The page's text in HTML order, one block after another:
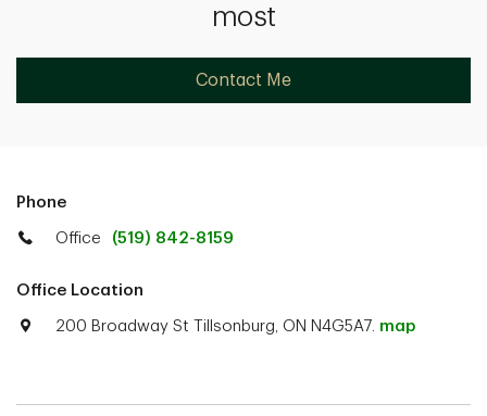
most
Contact Me
Phone
Office (519) 842-8159
Office Location
200 Broadway St Tillsonburg, ON N4G5A7. map